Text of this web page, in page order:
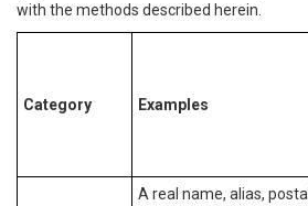
with the methods described herein.
Category Examples
A real name, alias, postal